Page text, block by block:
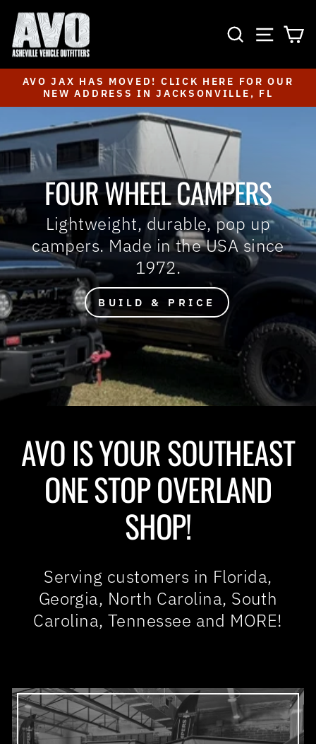
content
SEARCH SITE
Pause
slideshow
AVO JAX HAS MOVED! CLICK HERE FOR OUR
NEW ADDRESS IN JACKSONVILLE, FL
FOUR WHEEL CAMPERS
Lightweight, durable, pop up
campers. Made in the USA since
1972.
BUILD & PRICE
AVO IS YOUR SOUTHEAST
ONE STOP OVERLAND
SHOP!
Serving customers in Florida,
Georgia, North Carolina, South
Carolina, Tennessee and MORE!